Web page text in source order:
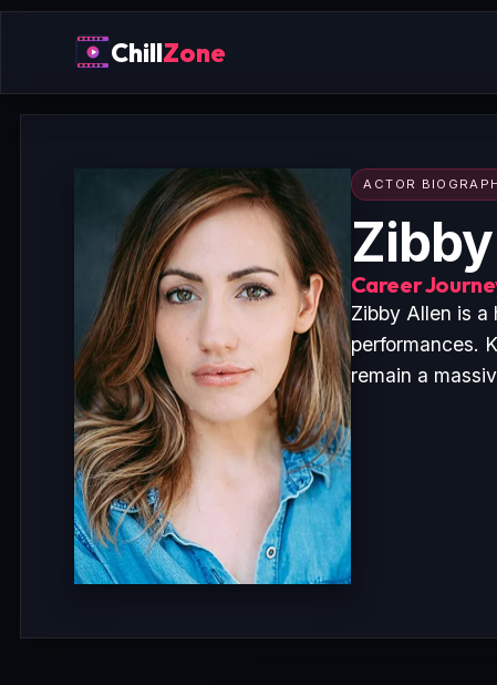
ChillZone
ACTOR
Career
Zibby Allen is
performances.
remain a